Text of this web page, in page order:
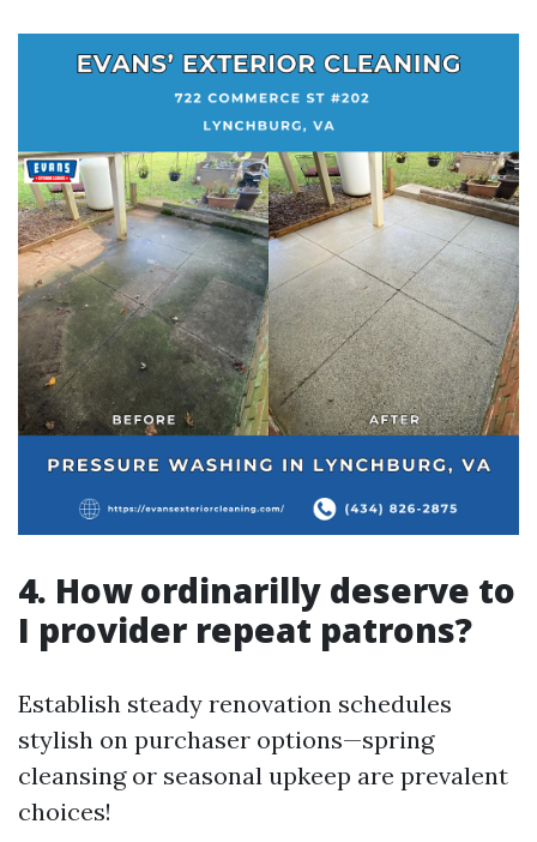
4. How ordinarilly deserve to
I provider repeat patrons?
Establish steady renovation schedules
stylish on purchaser options—spring
cleansing or seasonal upkeep are prevalent
choices!